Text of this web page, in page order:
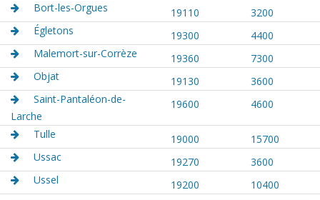
Bort-les-Orgues
19110
3200
Égletons
19300
4400
Malemort-sur-Corrèze
19360
7300
Objat
19130
3600
Saint-Pantaléon-de-
Larche
19600 4600
Tulle 19000
15700
Ussac
19270
3600
Ussel
19200 10400